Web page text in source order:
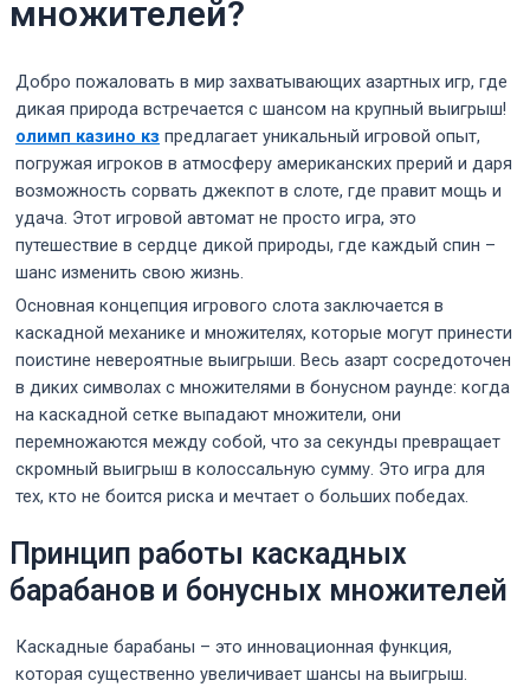
множителей?
Добро пожаловать в мир захватывающих азартных игр, где
дикая природа встречается с шансом на крупный выигрыш!
олимп казино кз предлагает уникальный игровой опыт,
погружая игроков в атмосферу американских прерий и даря
возможность сорвать джекпот в слоте, где правит мощь и
удача. Этот игровой автомат не просто игра, это
путешествие в сердце дикой природы, где каждый спин –
шанс изменить свою жизнь.
Основная концепция игрового слота заключается в
каскадной механике и множителях, которые могут принести
поистине невероятные выигрыши. Весь азарт сосредоточен
в диких символах с множителями в бонусном раунде: когда
на каскадной сетке выпадают множители, они
перемножаются между собой, что за секунды превращает
скромный выигрыш в колоссальную сумму. Это игра для
тех, кто не боится риска и мечтает о больших победах.
Принцип работы каскадных
барабанов и бонусных множителей
Каскадные барабаны – это инновационная функция,
которая существенно увеличивает шансы на выигрыш.